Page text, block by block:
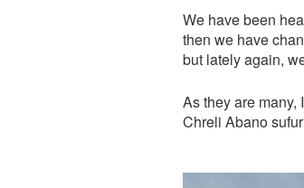
We have been
then we have
but lately again,
As they are many,
Chreli Abano